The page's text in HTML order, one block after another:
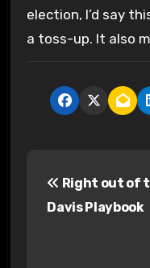
election, I’d say
a toss-up. It also
Right out of
Davis Playbook